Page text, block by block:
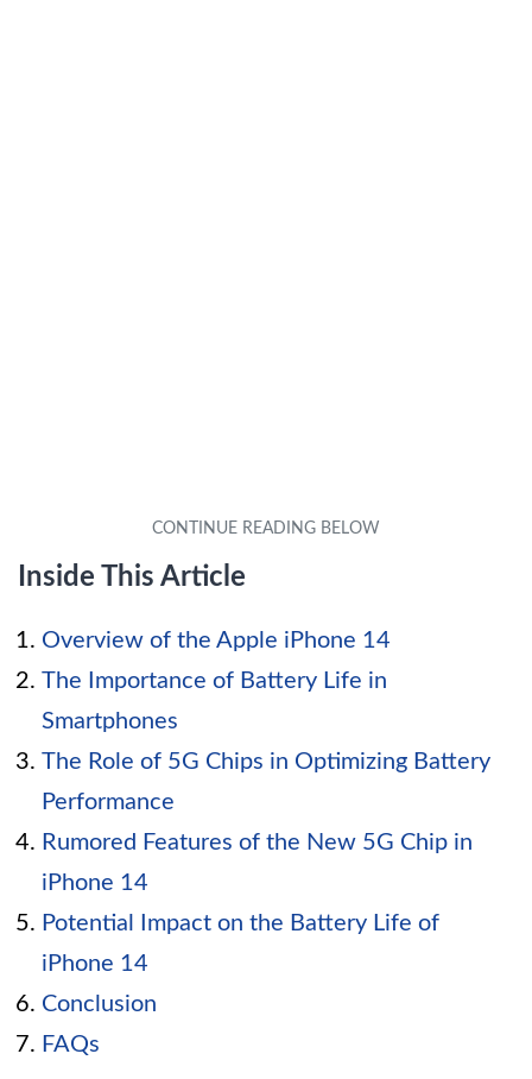
Inside This Article
Overview of the Apple iPhone 14
The Importance of Battery Life in
Smartphones
The Role of 5G Chips in Optimizing Battery
Performance
Rumored Features of the New 5G Chip in
iPhone 14
Potential Impact on the Battery Life of
iPhone 14
Conclusion
FAQs